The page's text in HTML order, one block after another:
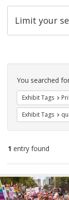
Limit your
Search
Constraints
You searched
Exhibit Tags
Exhibit Tags
1 entry found
Search
Results